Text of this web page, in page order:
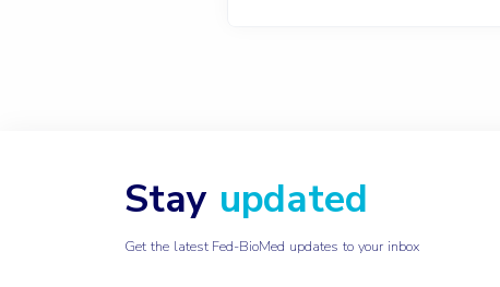
Stay updated
Get the latest Fed-BioMed updates to your inbox